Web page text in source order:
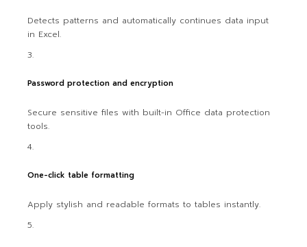
Detects patterns and automatically continues data input
in Excel.
Password protection and encryption
Secure sensitive files with built-in Office data protection
tools.
One-click table formatting
Apply stylish and readable formats to tables instantly.